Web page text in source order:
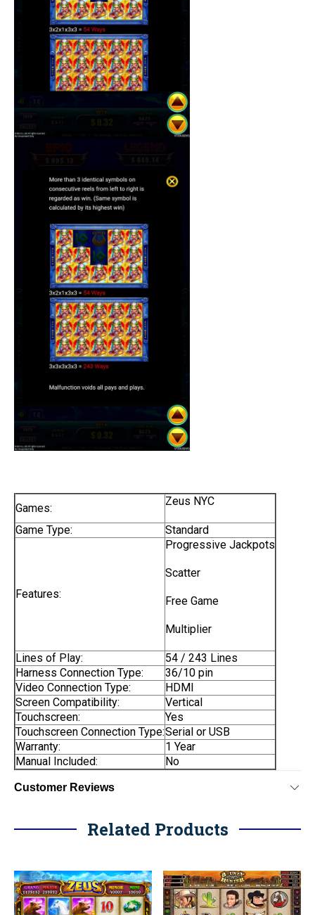
Games:
Zeus NYC
Game Type: Standard
Features:
Progressive Jackpots
Scatter
Free Game
Multiplier
Lines of Play:
54 / 243 Lines
Harness Connection Type:
36/10 pin
Video Connection Type:
HDMI
Screen Compatibility:
Vertical
Touchscreen:
Yes
Touchscreen Connection Type:Serial or USB
Warranty:
1 Year
Manual Included:
No
Customer Reviews
Related Products